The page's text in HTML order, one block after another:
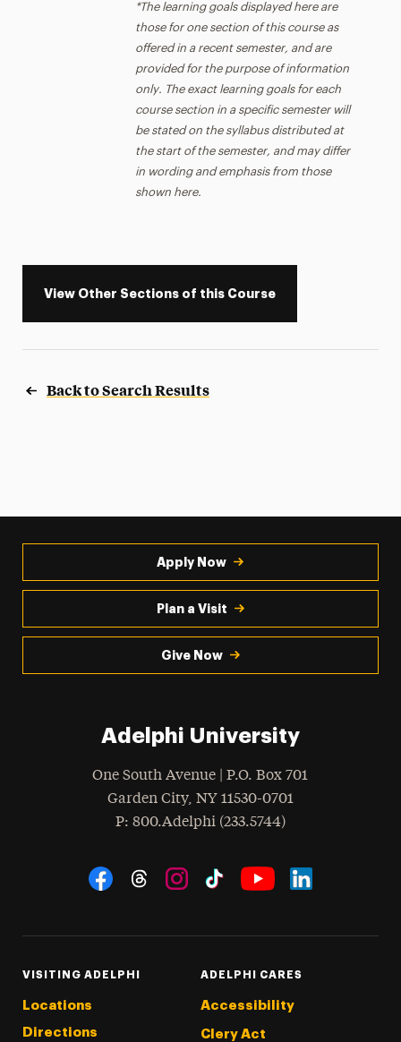
*The learning goals displayed here are
those for one section of this course as
offered in a recent semester, and are
provided for the purpose of information
only. The exact learning goals for each
course section in a specific semester will
be stated on the syllabus distributed at
the start of the semester, and may differ
in wording and emphasis from those
shown here.
View Other Sections of this Course
Back to Search Results
Apply Now
Plan a Visit
Give Now
Adelphi University
One South Avenue | P.O. Box 701
Garden City, NY 11530-0701
Phone
: 800.Adelphi (233.5744)
Social Navigation
VISITING ADELPHI
Locations
Directions
ADELPHI CARES
Accessibility
Clery Act